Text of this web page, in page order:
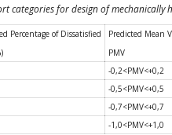
categories for design of
Percentage of Dissatisfied
Predicted Mean
PMV
-0,2<PMV<+0,2
-0,5<PMV<+0,5
-0,7<PMV<+0,7
-1,0<PMV<+1,0